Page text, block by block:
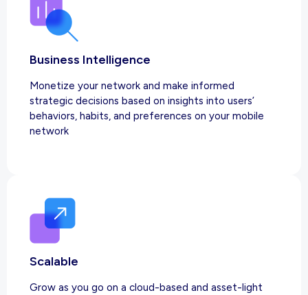
Business Intelligence
Monetize your network and make informed
strategic decisions based on insights into users’
behaviors, habits, and preferences on your mobile
network
Scalable
Grow as you go on a cloud-based and asset-light